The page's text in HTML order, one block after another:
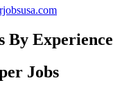
By Experience
Jobs